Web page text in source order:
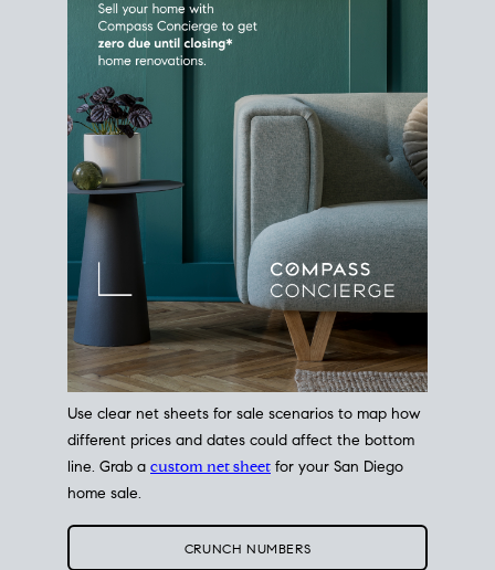
Use clear net sheets for sale scenarios to map how
different prices and dates could affect the bottom
line. Grab a custom net sheet for your San Diego
home sale.
CRUNCH NUMBERS